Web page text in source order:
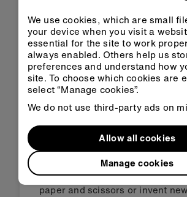
Download HEX
Step 3: Improve it
Draw your own icons for rock,
Think of other tools that could
paper and scissors or invent
We use cookies, which are small
your device when you visit a
essential for the site to work
always enabled. Others help us
preferences and understand how
site. To choose which cookies are
select “Manage cookies”.
We do not use third-party ads on
Manage cookies
Allow all cookies